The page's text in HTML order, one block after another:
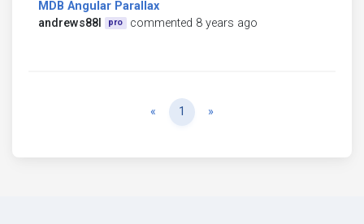
MDB Angular Parallax
andrews88l
pro commented 8 years ago
« Previous
1 »